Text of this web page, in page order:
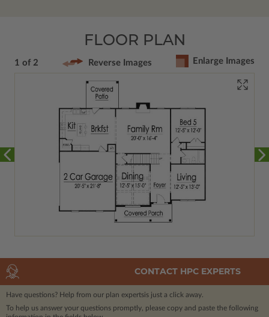
FLOOR PLAN
1 of 2 Reverse Images Enlarge Images
CONTACT HPC EXPERTS
Have questions? Help from our plan expertsis just a click away.
To help us answer your questions promptly, please copy and paste the following